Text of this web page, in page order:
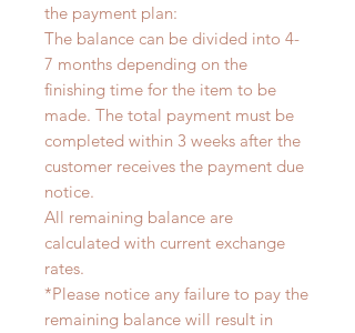
the payment plan:
The balance can be divided into 4-
7 months depending on the
finishing time for the item to be
made. The total payment must be
completed within 3 weeks after the
customer receives the payment due
notice.
All remaining balance are
calculated with current exchange
rates.
*Please notice any failure to pay the
remaining balance will result in